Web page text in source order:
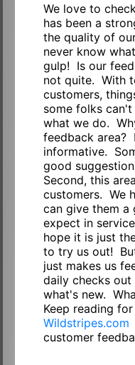
We love to
has been a
the quality of
never know
gulp! Is our
not quite. With
customers,
some folks
what we do.
feedback area?
informative.
good
Second, this
customers. We
can give them
expect in
hope it is just
to try us out!
just makes us
daily checks
what's new.
Keep reading for
Wildstripes.com
customer